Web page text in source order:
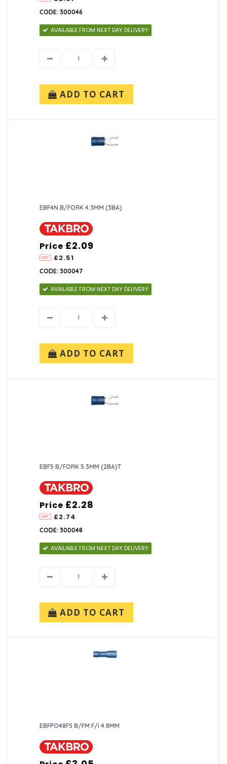
CODE: 300046
AVAILABLE FROM NEXT DAY DELIVERY
ADD TO CART
EBF4N B/FORK 4.3MM (3BA)
Price
£2.51
£2.09
CODE: 300047
AVAILABLE FROM NEXT DAY DELIVERY
ADD TO CART
EBF5 B/FORK 5.3MM (2BA)T
Price
£2.74
£2.28
CODE: 300048
AVAILABLE FROM NEXT DAY DELIVERY
ADD TO CART
EBFPO48F5 B/FM F/I 4.8MM